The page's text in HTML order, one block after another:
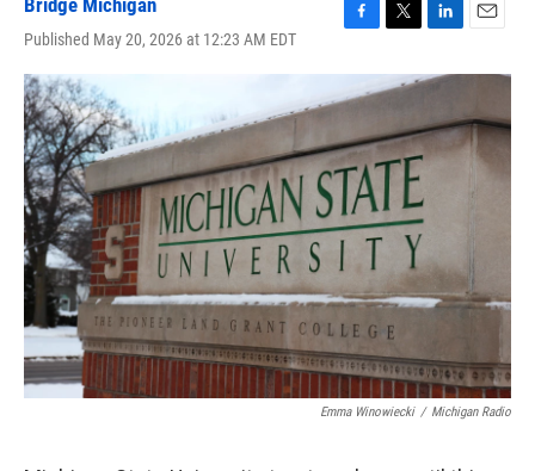
Bridge Michigan
Published May 20, 2026 at 12:23 AM EDT
c
e
o
o
k
i
e
r
n
e
d
I
a
l
Emma Winowiecki / Michigan Radio